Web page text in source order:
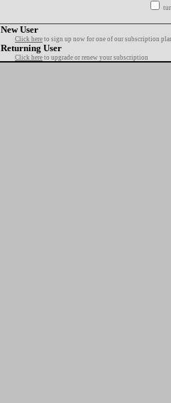
New User
Click here to sign up now for one of our subscription
Returning User
Click here to upgrade or renew your subscription